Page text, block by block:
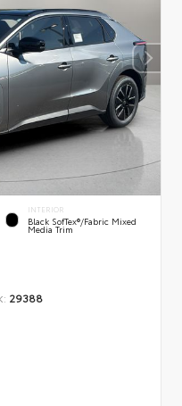
INTERIOR
Black SofTex®/fabric Mixed
Media Trim
29388